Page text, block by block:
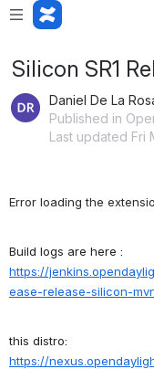
Silicon SR1
Daniel De La
Published in
Last updated Fri
Error loading the
Build logs are here :
https://
ease-release-silicon-
this distro:
https://nexus